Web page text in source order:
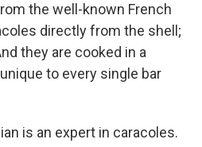
the well-known French
directly from the shell;
they are cooked in a
to every single bar
is an expert in caracoles.